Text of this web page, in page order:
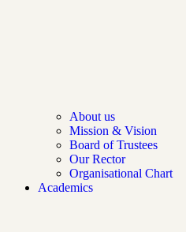
About us
Mission & Vision
Board of Trustees
Our Rector
Organisational Chart
Academics